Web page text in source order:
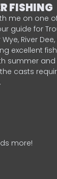
FISHING
me on one
guide for
Wye, River
excellent
summer and
casts
more!